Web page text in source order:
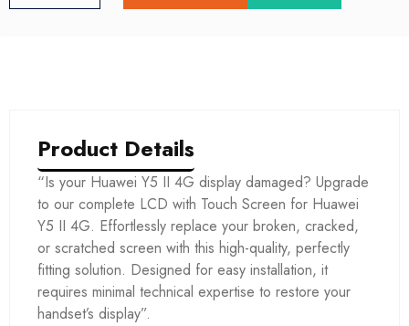
Product Details
“Is your Huawei Y5 II 4G display damaged? Upgrade
to our complete LCD with Touch Screen for Huawei
Y5 II 4G. Effortlessly replace your broken, cracked,
or scratched screen with this high-quality, perfectly
fitting solution. Designed for easy installation, it
requires minimal technical expertise to restore your
handset’s display”.